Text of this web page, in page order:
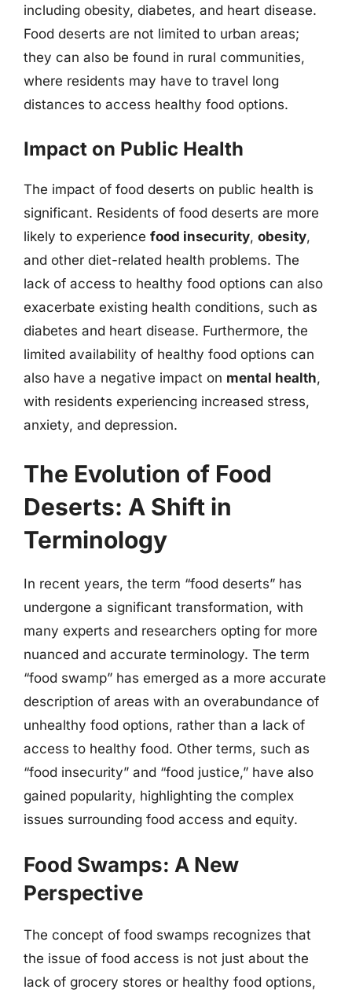
including obesity, diabetes, and heart disease.
Food deserts are not limited to urban areas;
they can also be found in rural communities,
where residents may have to travel long
distances to access healthy food options.
Impact on Public Health
The impact of food deserts on public health is
significant. Residents of food deserts are more
likely to experience food insecurity, obesity,
and other diet-related health problems. The
lack of access to healthy food options can also
exacerbate existing health conditions, such as
diabetes and heart disease. Furthermore, the
limited availability of healthy food options can
also have a negative impact on mental health,
with residents experiencing increased stress,
anxiety, and depression.
The Evolution of Food
Deserts: A Shift in
Terminology
In recent years, the term “food deserts” has
undergone a significant transformation, with
many experts and researchers opting for more
nuanced and accurate terminology. The term
“food swamp” has emerged as a more accurate
description of areas with an overabundance of
unhealthy food options, rather than a lack of
access to healthy food. Other terms, such as
“food insecurity” and “food justice,” have also
gained popularity, highlighting the complex
issues surrounding food access and equity.
Food Swamps: A New
Perspective
The concept of food swamps recognizes that
the issue of food access is not just about the
lack of grocery stores or healthy food options,